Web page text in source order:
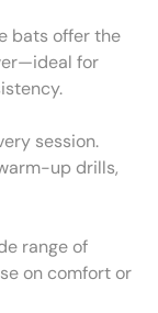
bats offer the
for
session.
up drills,
range of
on comfort or